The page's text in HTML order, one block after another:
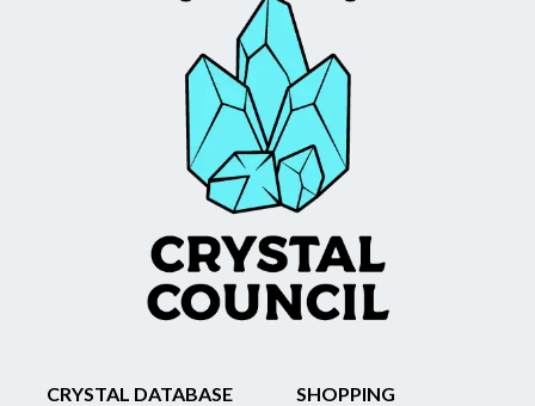
CRYSTAL DATABASE
SHOPPING